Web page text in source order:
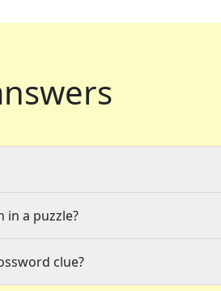
in a puzzle?
clue?